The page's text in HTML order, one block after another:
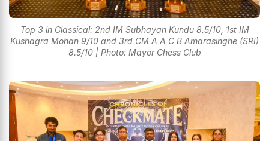
Top 3 in Classical: 2nd IM Subhayan Kundu 8.5/10, 1st IM
Kushagra Mohan 9/10 and 3rd CM A A C B Amarasinghe (SRI)
8.5/10 | Photo: Mayor Chess Club